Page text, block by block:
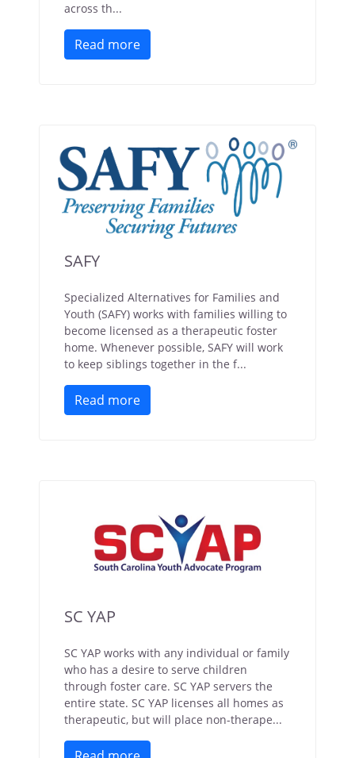
across th...
Read more
SAFY
Specialized Alternatives for Families and
Youth (SAFY) works with families willing to
become licensed as a therapeutic foster
home. Whenever possible, SAFY will work
to keep siblings together in the f...
Read more
SC YAP
SC YAP works with any individual or family
who has a desire to serve children
through foster care. SC YAP servers the
entire state. SC YAP licenses all homes as
therapeutic, but will place non-therape...